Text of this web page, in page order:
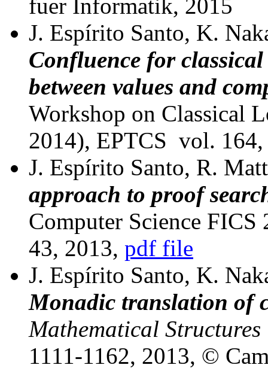
fuer Informatik, 2015
J. Espírito Santo, K.
Confluence for
between values and
Workshop on Classical
2014), EPTCS vol.
J. Espírito Santo, R.
approach to proof
Computer Science
43, 2013, pdf file
J. Espírito Santo, K.
Monadic translation of
Mathematical
1111-1162, 2013, ©